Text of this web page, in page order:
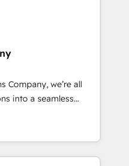
combine human insight
drive sustainable
team designs solutions
performance, and
•
2022 EMEA Impact
• Proprietary
team:
Company, we’re all
into a seamless
We specialize in
into efficient,
across your entire